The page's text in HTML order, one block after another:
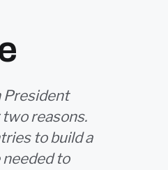
President
reasons.
to build a
needed to